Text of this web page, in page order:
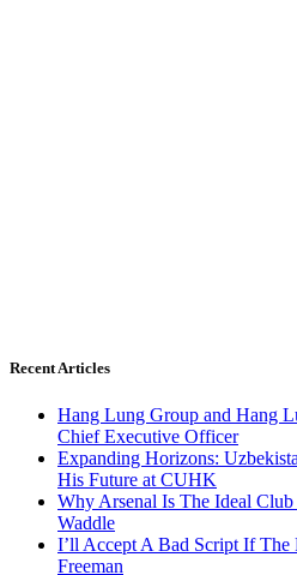
Recent Articles
Hang Lung Group and Hang
Chief Executive Officer
Expanding Horizons:
His Future at CUHK
Why Arsenal Is The Ideal
Waddle
I’ll Accept A Bad Script If The
Freeman